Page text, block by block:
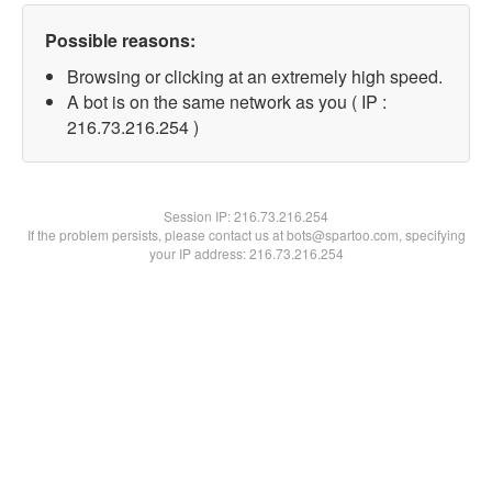
Possible reasons:
Browsing or clicking at an extremely high speed.
A bot is on the same network as you ( IP :
216.73.216.254 )
Session IP:216.73.216.254
If the problem persists, please contact us at bots@spartoo.com, specifying
your IP address: 216.73.216.254